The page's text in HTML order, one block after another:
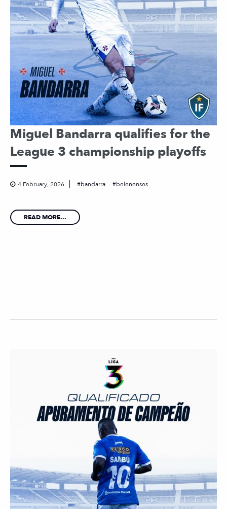
Miguel Bandarra qualifies for the
League 3 championship playoffs
4 February, 2026 bandarra belenenses
READ MORE...